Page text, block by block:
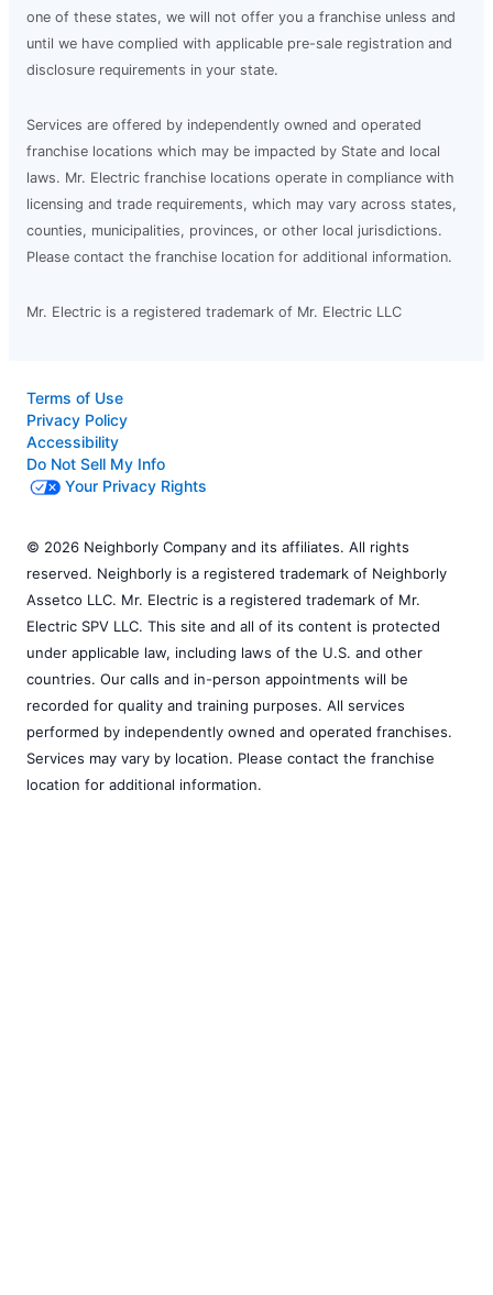
one of these states, we will not offer you a franchise unless and
until we have complied with applicable pre-sale registration and
disclosure requirements in your state.
Services are offered by independently owned and operated
franchise locations which may be impacted by State and local
laws. Mr. Electric franchise locations operate in compliance with
licensing and trade requirements, which may vary across states,
counties, municipalities, provinces, or other local jurisdictions.
Please contact the franchise location for additional information.
Mr. Electric is a registered trademark of Mr. Electric LLC
Terms of Use
Privacy Policy
Accessibility
Do Not Sell My Info
Your Privacy Rights
© 2026 Neighborly Company and its affiliates. All rights
reserved. Neighborly is a registered trademark of Neighborly
Assetco LLC. Mr. Electric is a registered trademark of Mr.
Electric SPV LLC. This site and all of its content is protected
under applicable law, including laws of the U.S. and other
countries. Our calls and in-person appointments will be
recorded for quality and training purposes. All services
performed by independently owned and operated franchises.
Services may vary by location. Please contact the franchise
location for additional information.